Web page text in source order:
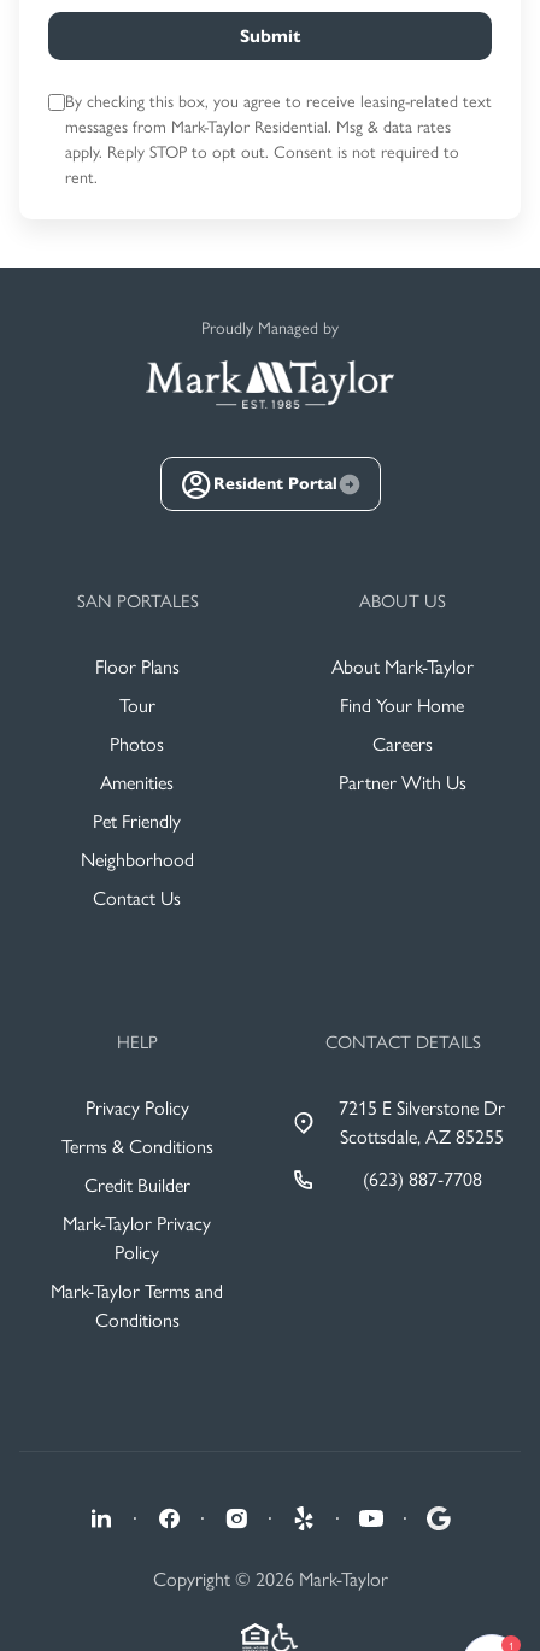
Submit
By checking this box, you agree to receive leasing-related text
messages from Mark-Taylor Residential. Msg & data rates
apply. Reply STOP to opt out. Consent is not required to
rent.
Proudly Managed by
Resident Portal
SAN PORTALES
Floor Plans
Tour
Photos
Amenities
Pet Friendly
Neighborhood
Contact Us
ABOUT US
About Mark-Taylor
Find Your Home
Careers
Partner With Us
HELP
Privacy Policy
Terms & Conditions
Credit Builder
Mark-Taylor Privacy
Policy
Mark-Taylor Terms and
Conditions
CONTACT DETAILS
7215 E Silverstone Dr
Scottsdale, AZ 85255
(623) 887-7708
Copyright © 2026 Mark-Taylor
· · · · ·
1